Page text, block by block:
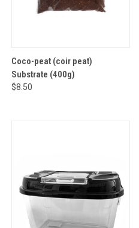
Coco-peat (coir peat)
Substrate (400g)
$8.50